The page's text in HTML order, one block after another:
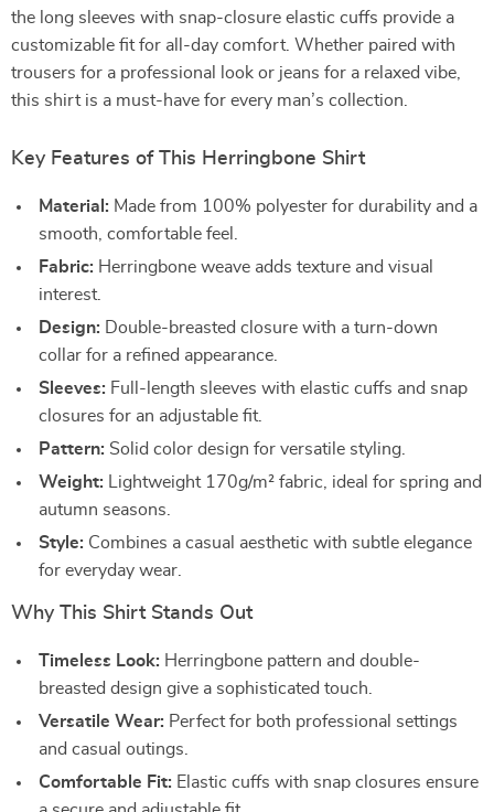
the long sleeves with snap-closure elastic cuffs provide a
customizable fit for all-day comfort. Whether paired with
trousers for a professional look or jeans for a relaxed vibe,
this shirt is a must-have for every man’s collection.
Key Features of This Herringbone Shirt
Material: Made from 100% polyester for durability and a
smooth, comfortable feel.
Fabric: Herringbone weave adds texture and visual
interest.
Design: Double-breasted closure with a turn-down
collar for a refined appearance.
Sleeves: Full-length sleeves with elastic cuffs and snap
closures for an adjustable fit.
Pattern: Solid color design for versatile styling.
Weight: Lightweight 170g/m² fabric, ideal for spring and
autumn seasons.
Style: Combines a casual aesthetic with subtle elegance
for everyday wear.
Why This Shirt Stands Out
Timeless Look: Herringbone pattern and double-
breasted design give a sophisticated touch.
Versatile Wear: Perfect for both professional settings
and casual outings.
Comfortable Fit: Elastic cuffs with snap closures ensure